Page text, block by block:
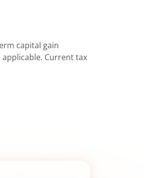
capital gain
Current tax